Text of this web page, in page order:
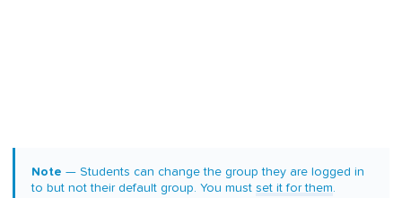
Note — Students can change the group they are logged in
to but not their default group. You must set it for them.